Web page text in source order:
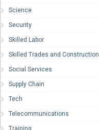
Science
Security
Skilled Labor
Skilled Trades and Construction
Social Services
Supply Chain
Tech
Telecommunications